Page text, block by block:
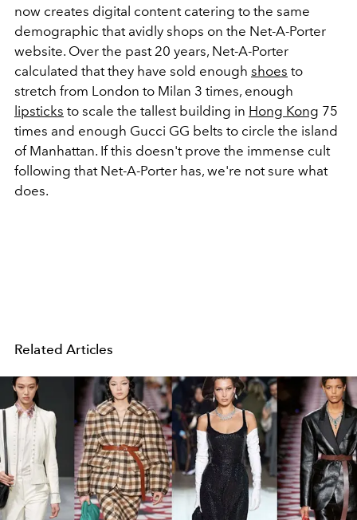
now creates digital content catering to the same
demographic that avidly shops on the Net-A-Porter
website. Over the past 20 years, Net-A-Porter
calculated that they have sold enough shoes to
stretch from London to Milan 3 times, enough
lipsticks to scale the tallest building in Hong Kong 75
times and enough Gucci GG belts to circle the island
of Manhattan. If this doesn't prove the immense cult
following that Net-A-Porter has, we're not sure what
does.
Related Articles